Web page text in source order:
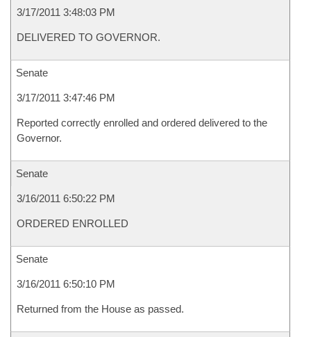
3/17/2011 3:48:03 PM
DELIVERED TO GOVERNOR.
Senate
3/17/2011 3:47:46 PM
Reported correctly enrolled and ordered delivered to the
Governor.
Senate
3/16/2011 6:50:22 PM
ORDERED ENROLLED
Senate
3/16/2011 6:50:10 PM
Returned from the House as passed.